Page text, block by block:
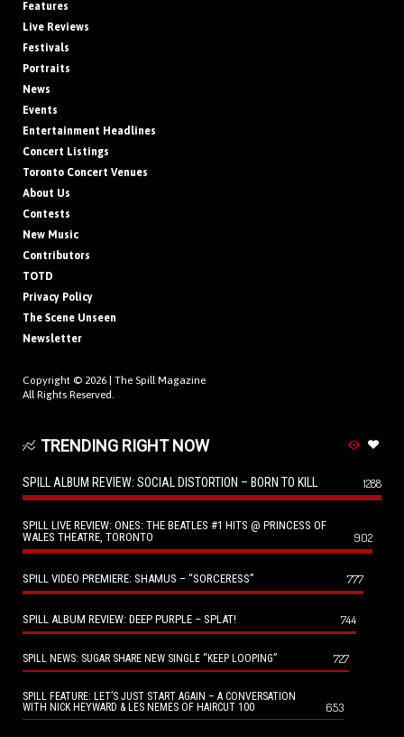
Features
Live Reviews
Festivals
Portraits
News
Events
Entertainment Headlines
Concert Listings
Toronto Concert Venues
About Us
Contests
New Music
Contributors
TOTD
Privacy Policy
The Scene Unseen
Newsletter
Copyright © 2026 | The Spill Magazine
All Rights Reserved.
TRENDING RIGHT NOW
SPILL ALBUM REVIEW: SOCIAL DISTORTION – BORN TO KILL 1288
SPILL LIVE REVIEW: ONES: THE BEATLES #1 HITS @ PRINCESS OF
WALES THEATRE, TORONTO
902
SPILL VIDEO PREMIERE: SHAMUS – “SORCERESS” 777
SPILL ALBUM REVIEW: DEEP PURPLE – SPLAT! 744
SPILL NEWS: SUGAR SHARE NEW SINGLE “KEEP LOOPING” 727
SPILL FEATURE: LET’S JUST START AGAIN – A CONVERSATION
WITH NICK HEYWARD & LES NEMES OF HAIRCUT 100
653